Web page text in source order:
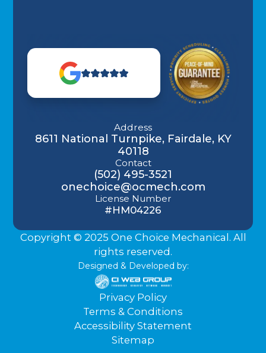
Address
8611 National Turnpike, Fairdale, KY
40118
Contact
(502) 495-3521
onechoice@ocmech.com
License Number
#HM04226
Copyright © 2025 One Choice Mechanical. All
rights reserved.
Designed & Developed by:
Privacy Policy
Terms & Conditions
Accessibility Statement
Sitemap